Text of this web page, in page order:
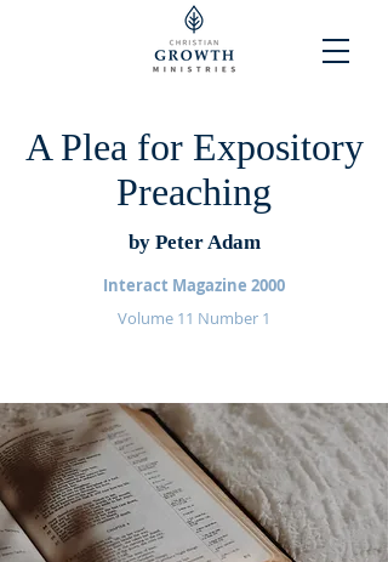
A Plea for Expository
Preaching
by Peter Adam
Interact Magazine 2000
Volume 11 Number 1